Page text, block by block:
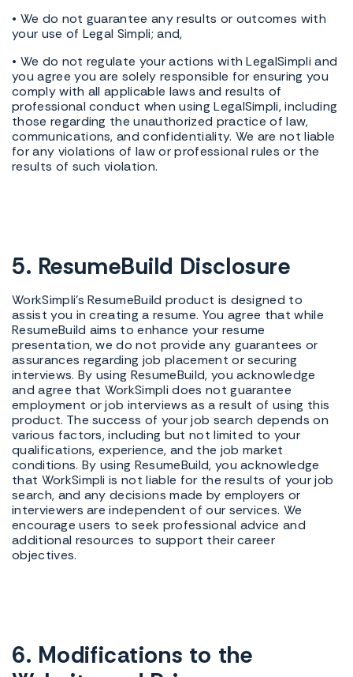
• We do not guarantee any results or outcomes with
your use of Legal Simpli; and,
• We do not regulate your actions with LegalSimpli and
you agree you are solely responsible for ensuring you
comply with all applicable laws and results of
professional conduct when using LegalSimpli, including
those regarding the unauthorized practice of law,
communications, and confidentiality. We are not liable
for any violations of law or professional rules or the
results of such violation.
5. ResumeBuild Disclosure
WorkSimpli's ResumeBuild product is designed to
assist you in creating a resume. You agree that while
ResumeBuild aims to enhance your resume
presentation, we do not provide any guarantees or
assurances regarding job placement or securing
interviews. By using ResumeBuild, you acknowledge
and agree that WorkSimpli does not guarantee
employment or job interviews as a result of using this
product. The success of your job search depends on
various factors, including but not limited to your
qualifications, experience, and the job market
conditions. By using ResumeBuild, you acknowledge
that WorkSimpli is not liable for the results of your job
search, and any decisions made by employers or
interviewers are independent of our services. We
encourage users to seek professional advice and
additional resources to support their career
objectives.
6. Modifications to the